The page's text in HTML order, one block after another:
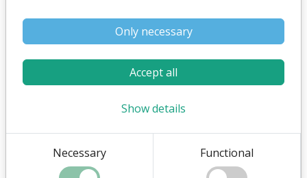
Only necessary
Accept all
Show details
Necessary Functional
customers, partners)
Reduces the need for driving
Reduces the need for presentation